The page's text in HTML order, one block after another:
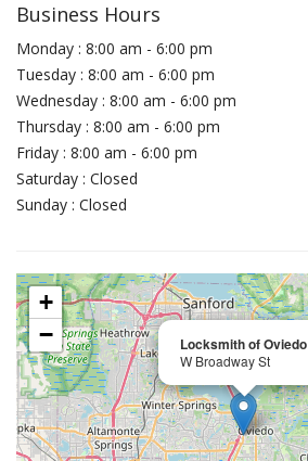
Business Hours
Monday : 8:00 am - 6:00 pm
Tuesday : 8:00 am - 6:00 pm
Wednesday : 8:00 am - 6:00 pm
Thursday : 8:00 am - 6:00 pm
Friday : 8:00 am - 6:00 pm
Saturday : Closed
Sunday : Closed
Locksmith of Oviedo
W Broadway St
+
−